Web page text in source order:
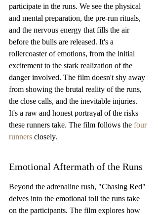
participate in the runs. We see the physical
and mental preparation, the pre-run rituals,
and the nervous energy that fills the air
before the bulls are released. It's a
rollercoaster of emotions, from the initial
excitement to the stark realization of the
danger involved. The film doesn't shy away
from showing the brutal reality of the runs,
the close calls, and the inevitable injuries.
It's a raw and honest portrayal of the risks
these runners take. The film follows the four
runners closely.
Emotional Aftermath of the Runs
Beyond the adrenaline rush, "Chasing Red"
delves into the emotional toll the runs take
on the participants. The film explores how